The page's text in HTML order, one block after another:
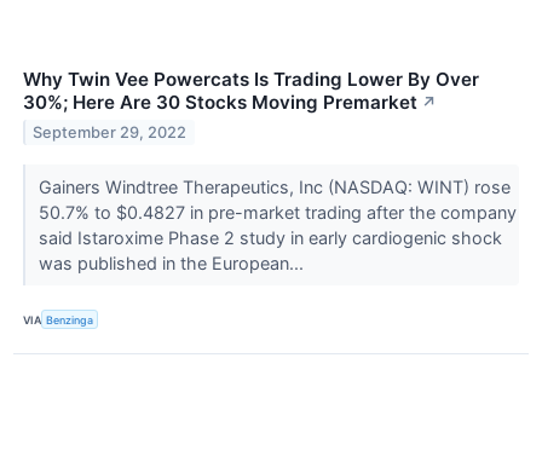
Why Twin Vee Powercats Is Trading Lower By Over
30%; Here Are 30 Stocks Moving Premarket ↗
September 29, 2022
Gainers Windtree Therapeutics, Inc (NASDAQ: WINT) rose
50.7% to $0.4827 in pre-market trading after the company
said Istaroxime Phase 2 study in early cardiogenic shock
was published in the European...
VIA Benzinga